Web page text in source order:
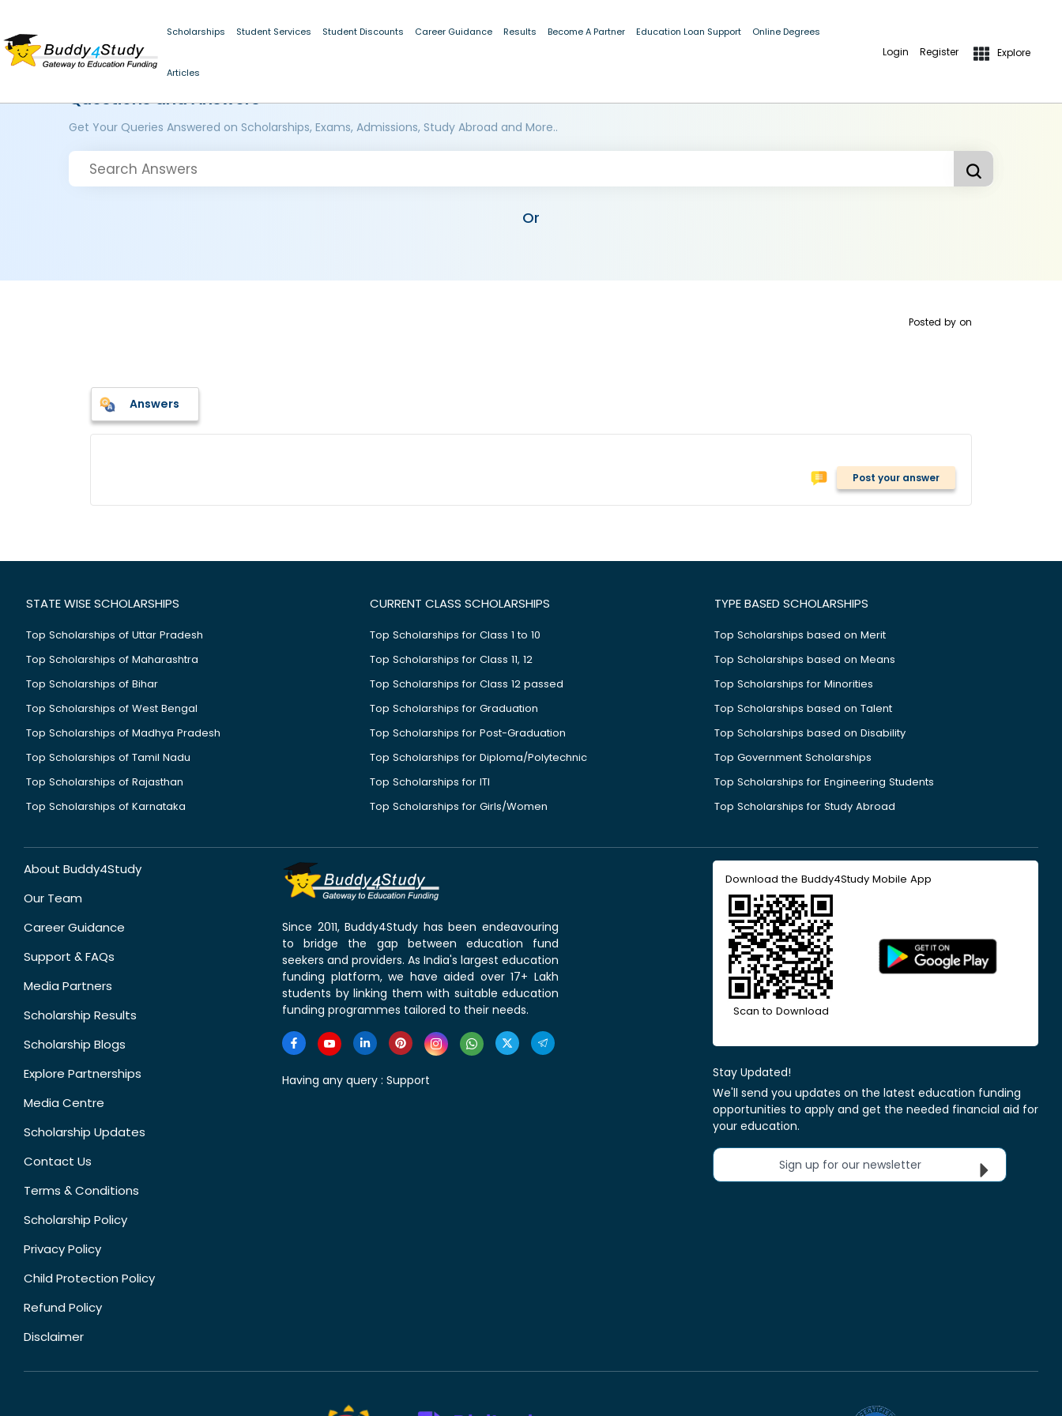
Scholarships Student Services Student Discounts Career Guidance Results Become A Partner Education Loan Support Online Degrees
Articles
Login Register Explore
Questions and Answers
Get Your Queries Answered on Scholarships, Exams, Admissions, Study Abroad and More..
Or
Posted by on
Answers
Post your answer
STATE WISE SCHOLARSHIPS
Top Scholarships of Uttar Pradesh
Top Scholarships of Maharashtra
Top Scholarships of Bihar
Top Scholarships of West Bengal
Top Scholarships of Madhya Pradesh
Top Scholarships of Tamil Nadu
Top Scholarships of Rajasthan
Top Scholarships of Karnataka
CURRENT CLASS SCHOLARSHIPS
Top Scholarships for Class 1 to 10
Top Scholarships for Class 11, 12
Top Scholarships for Class 12 passed
Top Scholarships for Graduation
Top Scholarships for Post-Graduation
Top Scholarships for Diploma/Polytechnic
Top Scholarships for ITI
Top Scholarships for Girls/Women
TYPE BASED SCHOLARSHIPS
Top Scholarships based on Merit
Top Scholarships based on Means
Top Scholarships for Minorities
Top Scholarships based on Talent
Top Scholarships based on Disability
Top Government Scholarships
Top Scholarships for Engineering Students
Top Scholarships for Study Abroad
About Buddy4Study
Our Team
Career Guidance
Support & FAQs
Media Partners
Scholarship Results
Scholarship Blogs
Explore Partnerships
Media Centre
Scholarship Updates
Contact Us
Terms & Conditions
Scholarship Policy
Privacy Policy
Child Protection Policy
Refund Policy
Disclaimer
Since 2011, Buddy4Study has been endeavouring
to bridge the gap between education fund
seekers and providers. As India's largest education
funding platform, we have aided over 17+ Lakh
students by linking them with suitable education
funding programmes tailored to their needs.
Having any query : Support
Download the Buddy4Study Mobile App
Scan to Download
Stay Updated!
We'll send you updates on the latest education funding
opportunities to apply and get the needed financial aid for
your education.
Sign up for our newsletter